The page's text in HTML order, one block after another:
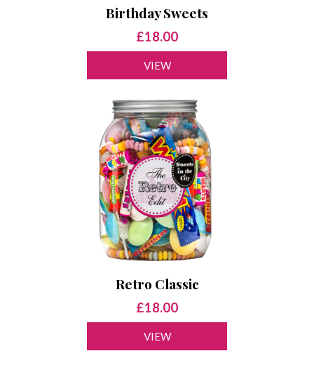
Birthday Sweets
£18.00
VIEW
Retro Classic
£18.00
VIEW